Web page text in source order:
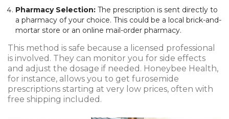
Pharmacy Selection: The prescription is sent directly to
a pharmacy of your choice. This could be a local brick-and-
mortar store or an online mail-order pharmacy.
This method is safe because a licensed professional
is involved. They can monitor you for side effects
and adjust the dosage if needed. Honeybee Health,
for instance, allows you to get furosemide
prescriptions starting at very low prices, often with
free shipping included.